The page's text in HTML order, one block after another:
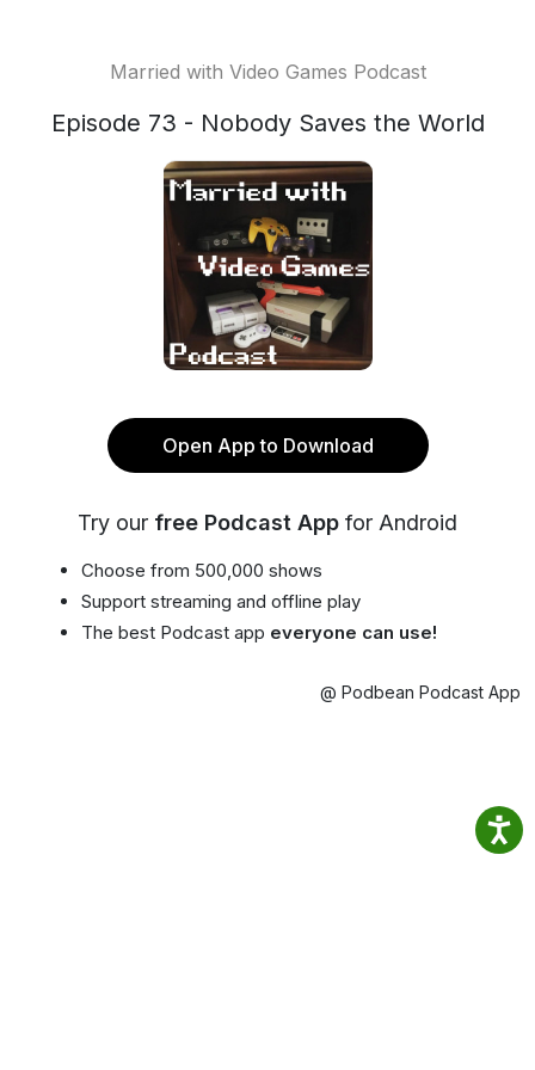
Married with Video Games Podcast
Episode 73 - Nobody Saves the World
Open App to Download
Try our free Podcast App for Android
Choose from 500,000 shows
Support streaming and offline play
The best Podcast app everyone can use!
@ Podbean Podcast App